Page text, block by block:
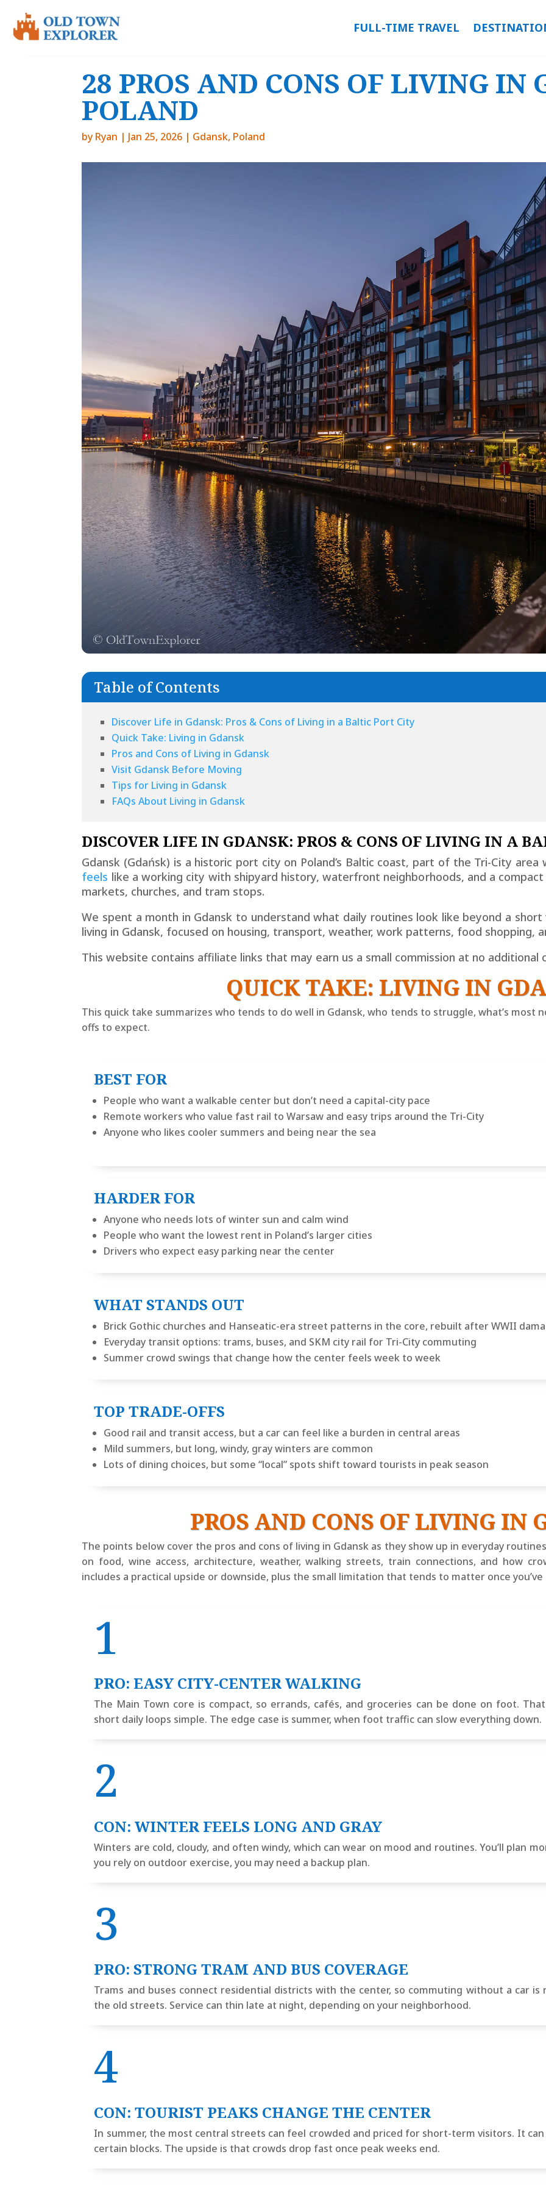
FULL-TIME TRAVEL
28 PROS AND CONS OF LIVING IN
POLAND
by Ryan | Jan 25, 2026 | Gdansk, Poland
Table of Contents
Discover Life in Gdansk: Pros & Cons of Living in a Baltic Port City
Quick Take: Living in Gdansk
Pros and Cons of Living in Gdansk
Visit Gdansk Before Moving
Tips for Living in Gdansk
FAQs About Living in Gdansk
DISCOVER LIFE IN GDANSK: PROS & CONS OF LIVING IN A
Gdansk (Gdańsk) is a historic port city on Poland’s Baltic coast, part of the Tri-City
feels like a working city with shipyard history, waterfront neighborhoods, and a
markets, churches, and tram stops.
We spent a month in Gdansk to understand what daily routines look like beyond a
living in Gdansk, focused on housing, transport, weather, work patterns, food shopping,
This website contains affiliate links that may earn us a small commission at no additional
QUICK TAKE: LIVING IN
This quick take summarizes who tends to do well in Gdansk, who tends to struggle, what’s most
offs to expect.
BEST FOR
People who want a walkable center but don’t need a capital-city pace
Remote workers who value fast rail to Warsaw and easy trips around the Tri-City
Anyone who likes cooler summers and being near the sea
HARDER FOR
Anyone who needs lots of winter sun and calm wind
People who want the lowest rent in Poland’s larger cities
Drivers who expect easy parking near the center
WHAT STANDS OUT
Brick Gothic churches and Hanseatic-era street patterns in the core, rebuilt after WWII
Everyday transit options: trams, buses, and SKM city rail for Tri-City commuting
Summer crowd swings that change how the center feels week to week
TOP TRADE-OFFS
Good rail and transit access, but a car can feel like a burden in central areas
Mild summers, but long, windy, gray winters are common
Lots of dining choices, but some “local” spots shift toward tourists in peak season
PROS AND CONS OF LIVING IN
The points below cover the pros and cons of living in Gdansk as they show up in everyday
on food, wine access, architecture, weather, walking streets, train connections, and how
includes a practical upside or downside, plus the small limitation that tends to matter once
1
PRO: EASY CITY-CENTER WALKING
The Main Town core is compact, so errands, cafés, and groceries can be done on foot.
short daily loops simple. The edge case is summer, when foot traffic can slow everything down.
2
CON: WINTER FEELS LONG AND GRAY
Winters are cold, cloudy, and often windy, which can wear on mood and routines. You’ll plan
you rely on outdoor exercise, you may need a backup plan.
3
PRO: STRONG TRAM AND BUS COVERAGE
Trams and buses connect residential districts with the center, so commuting without a car
the old streets. Service can thin late at night, depending on your neighborhood.
4
CON: TOURIST PEAKS CHANGE THE CENTER
In summer, the most central streets can feel crowded and priced for short-term visitors. It
certain blocks. The upside is that crowds drop fast once peak weeks end.